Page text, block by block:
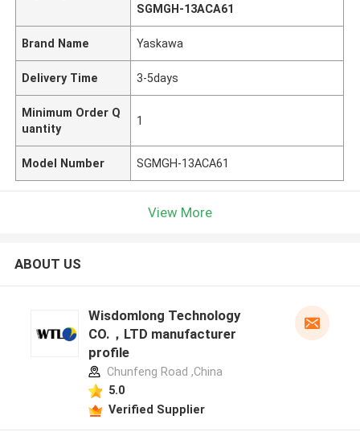
SGMGH-13ACA61
Brand Name Yaskawa
Delivery Time 3-5days
Minimum Order Q
uantity
1
Model Number SGMGH-13ACA61
View More
ABOUT US
Wisdomlong Technology
CO.，LTD manufacturer
profile
Chunfeng Road ,China
5.0
Verified Supplier